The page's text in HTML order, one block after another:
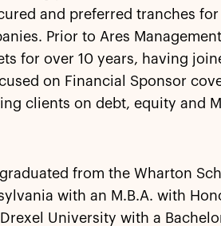
and preferred tranches
Prior to Ares
for over 10 years, having
on Financial Sponsor
clients on debt, equity and
from the Wharton
with an M.B.A. with
University with a